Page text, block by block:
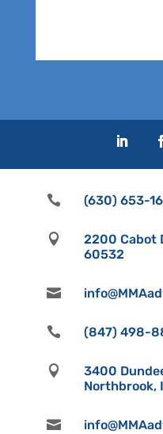
 (630) 653-

2200 Cabot
60532

 (847) 498-

3400
Northbrook,
